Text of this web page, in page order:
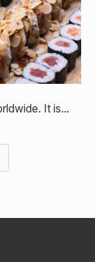
It is...